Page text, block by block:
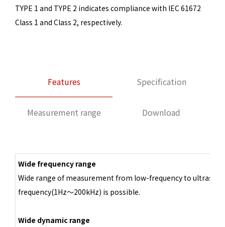
TYPE 1 and TYPE 2 indicates compliance with IEC 61672
Class 1 and Class 2, respectively.
Features Specification
Measurement range Download
Wide frequency range
Wide range of measurement from low-frequency to
frequency(1Hz～200kHz) is possible.
Wide dynamic range